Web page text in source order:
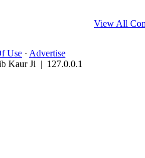
View All
Use · Advertise
Kaur Ji | 127.0.0.1